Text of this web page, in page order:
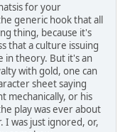
for your
generic hook that all
thing, because it's
that a culture issuing
in theory. But it's an
with gold, one can
sheet saying
mechanically, or his
play was ever about
was just ignored, or,